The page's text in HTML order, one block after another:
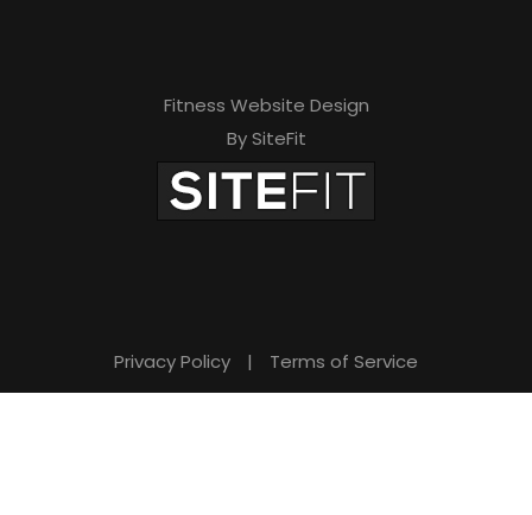
Fitness Website Design
By SiteFit
Privacy Policy | Terms of Service